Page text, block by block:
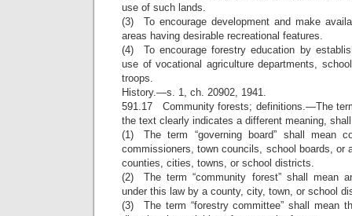
use of such lands.
(3) To encourage development and make
areas having desirable recreational features.
(4) To encourage forestry education by
use of vocational agriculture departments,
troops.
History.—s. 1, ch. 20902, 1941.
591.17 Community forests; definitions.—The
the text clearly indicates a different meaning,
(1) The term “governing board” shall mean
commissioners, town councils, school boards, or
counties, cities, towns, or school districts.
(2) The term “community forest” shall mean
under this law by a county, city, town, or school
(3) The term “forestry committee” shall mean